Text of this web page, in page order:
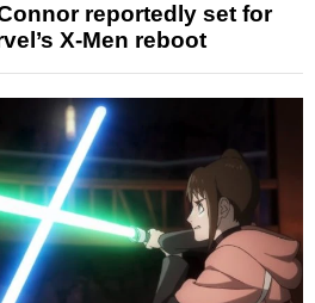
reportedly set for
X-Men reboot